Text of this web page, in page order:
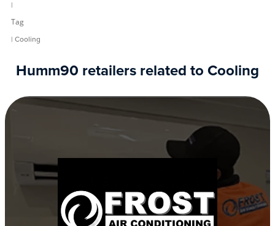
|
Tag
| Cooling
Humm90 retailers related to Cooling